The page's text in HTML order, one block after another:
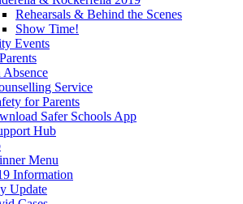
Rehearsals & Behind the Scenes
Show Time!
Events
Absence
Service
for Parents
Safer Schools App
Hub
Menu
Information
Update